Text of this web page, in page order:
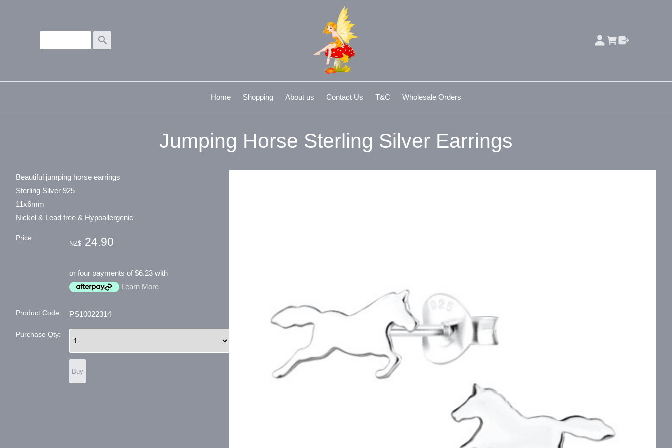
search
Home Shopping About us Contact Us T&C Wholesale Orders
Jumping Horse Sterling Silver Earrings
Beautiful jumping horse earrings
Sterling Silver 925
11x6mm
Nickel & Lead free & Hypoallergenic
Price:
NZ$ 24.90
or four payments of $6.23 with
Learn More
Product Code: PS10022314
Purchase Qty: